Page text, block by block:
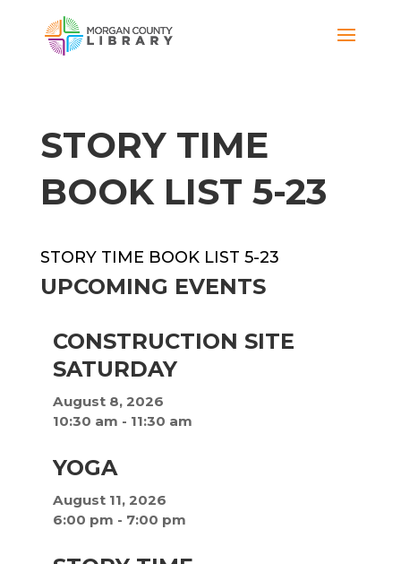
STORY TIME
BOOK LIST 5-23
STORY TIME BOOK LIST 5-23
UPCOMING EVENTS
CONSTRUCTION SITE
SATURDAY
August 8, 2026
10:30 am - 11:30 am
YOGA
August 11, 2026
6:00 pm - 7:00 pm